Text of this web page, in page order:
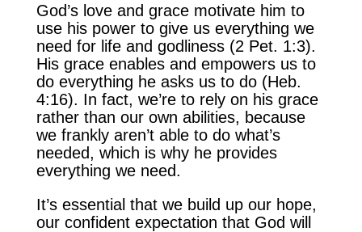
God’s love and grace motivate him to
use his power to give us everything we
need for life and godliness (2 Pet. 1:3).
His grace enables and empowers us to
do everything he asks us to do (Heb.
4:16). In fact, we’re to rely on his grace
rather than our own abilities, because
we frankly aren’t able to do what’s
needed, which is why he provides
everything we need.
It’s essential that we build up our hope,
our confident expectation that God will